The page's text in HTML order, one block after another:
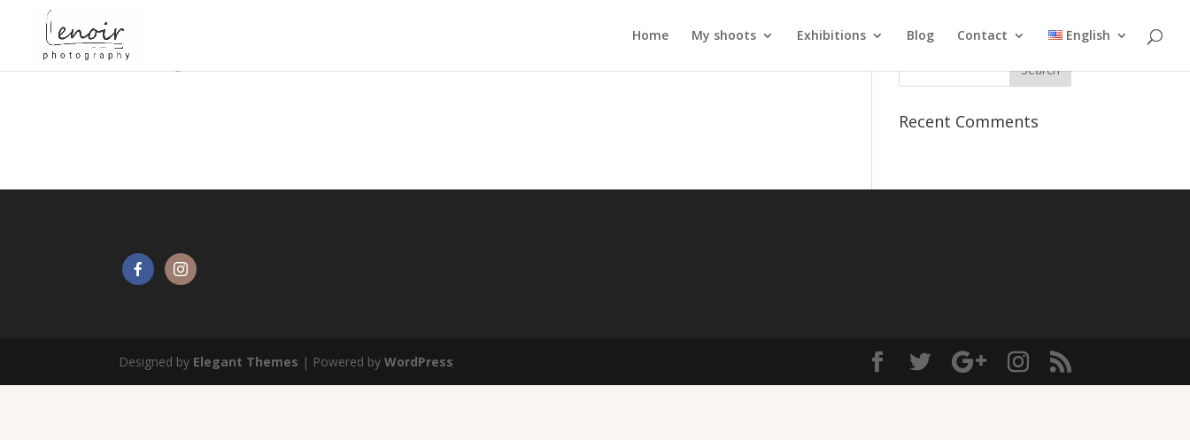
Home My shoots Exhibitions Blog Contact English
Getting married in Brussels
Recent Comments
Designed by Elegant Themes | Powered byWordPress